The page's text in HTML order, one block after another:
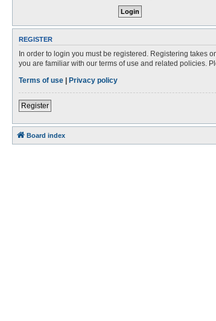
REGISTER
In order to login you must be registered. Registering takes
you are familiar with our terms of use and related policies.
Terms of use | Privacy policy
Register
Board index